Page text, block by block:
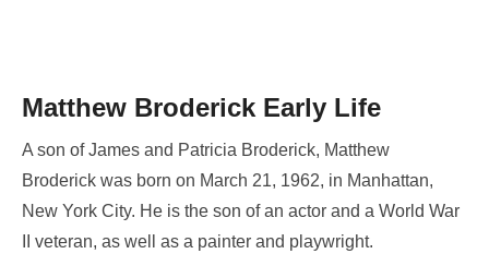
Matthew Broderick Early Life
A son of James and Patricia Broderick, Matthew
Broderick was born on March 21, 1962, in Manhattan,
New York City. He is the son of an actor and a World War
II veteran, as well as a painter and playwright.